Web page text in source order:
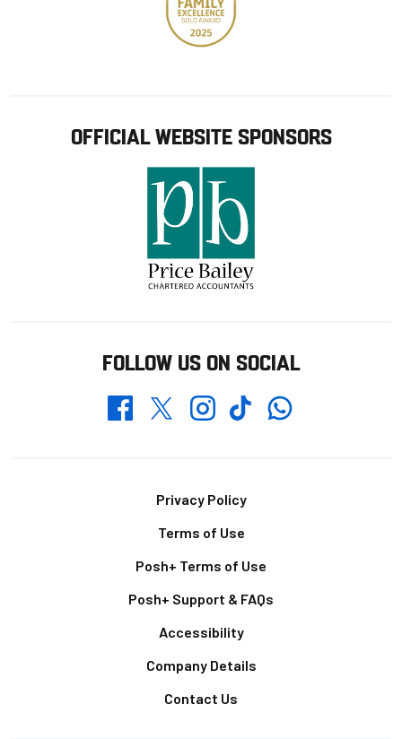
OFFICIAL WEBSITE SPONSORS
FOLLOW US ON SOCIAL
FacebookTwitterInstagramTikTokWhatsapp
Privacy Policy
Terms of Use
Posh+ Terms of Use
Posh+ Support & FAQs
Accessibility
Company Details
Contact Us